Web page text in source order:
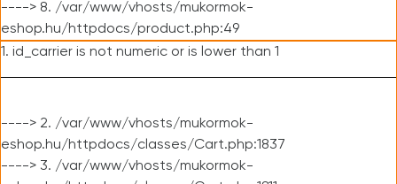
----> 8. /var/www/vhosts/mukormok-
eshop.hu/httpdocs/product.php:49
1. id_carrier is not numeric or is lower than 1
----> 2. /var/www/vhosts/mukormok-
eshop.hu/httpdocs/classes/Cart.php:1837
----> 3. /var/www/vhosts/mukormok-